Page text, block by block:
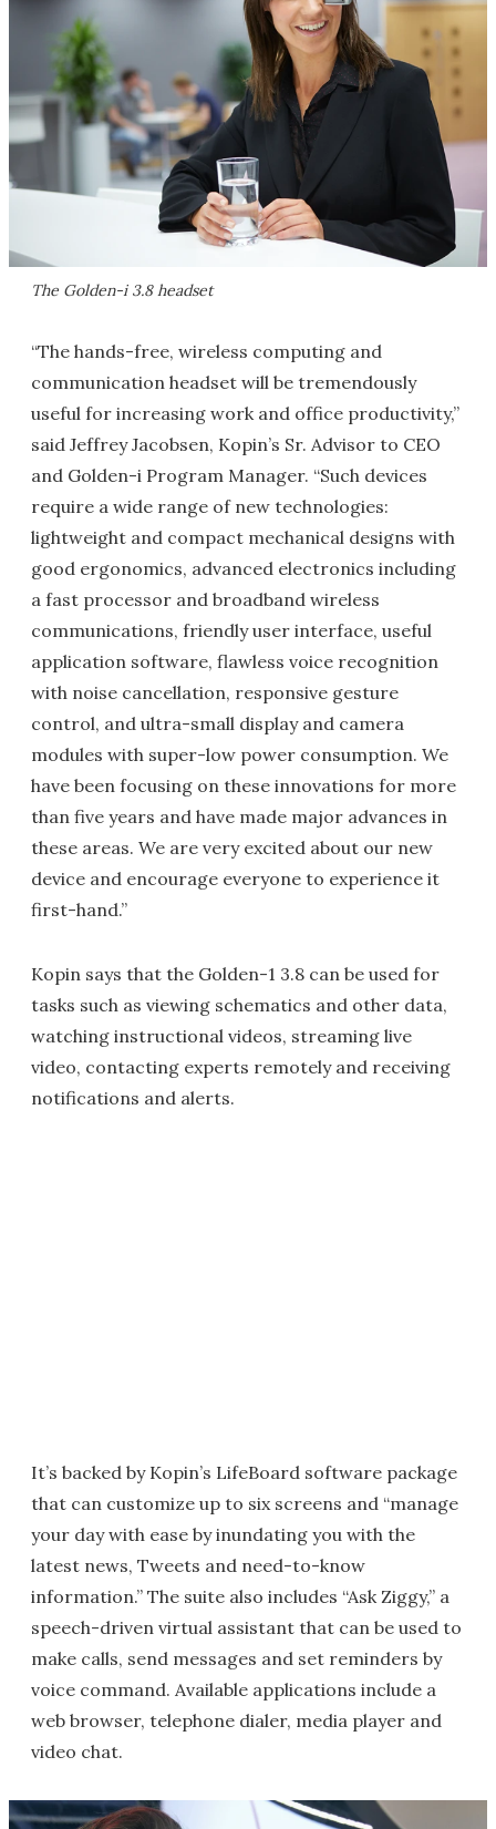
The Golden-i 3.8 headset
“The hands-free, wireless computing and
communication headset will be tremendously
useful for increasing work and office productivity,”
said Jeffrey Jacobsen, Kopin’s Sr. Advisor to CEO
and Golden-i Program Manager. “Such devices
require a wide range of new technologies:
lightweight and compact mechanical designs with
good ergonomics, advanced electronics including
a fast processor and broadband wireless
communications, friendly user interface, useful
application software, flawless voice recognition
with noise cancellation, responsive gesture
control, and ultra-small display and camera
modules with super-low power consumption. We
have been focusing on these innovations for more
than five years and have made major advances in
these areas. We are very excited about our new
device and encourage everyone to experience it
first-hand.”
Kopin says that the Golden-1 3.8 can be used for
tasks such as viewing schematics and other data,
watching instructional videos, streaming live
video, contacting experts remotely and receiving
notifications and alerts.
It’s backed by Kopin’s LifeBoard software package
that can customize up to six screens and “manage
your day with ease by inundating you with the
latest news, Tweets and need-to-know
information.” The suite also includes “Ask Ziggy,” a
speech-driven virtual assistant that can be used to
make calls, send messages and set reminders by
voice command. Available applications include a
web browser, telephone dialer, media player and
video chat.